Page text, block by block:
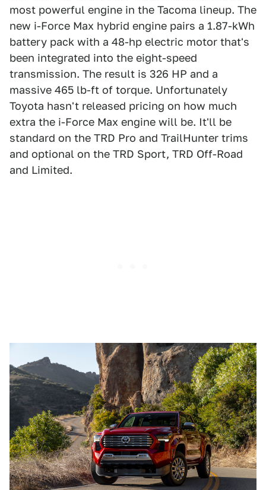
most powerful engine in the Tacoma lineup. The
new i-Force Max hybrid engine pairs a 1.87-kWh
battery pack with a 48-hp electric motor that's
been integrated into the eight-speed
transmission. The result is 326 HP and a
massive 465 lb-ft of torque. Unfortunately
Toyota hasn't released pricing on how much
extra the i-Force Max engine will be. It'll be
standard on the TRD Pro and TrailHunter trims
and optional on the TRD Sport, TRD Off-Road
and Limited.